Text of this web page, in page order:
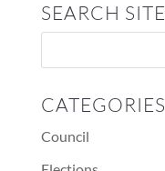
SEARCH SITE
CATEGORIES
Council